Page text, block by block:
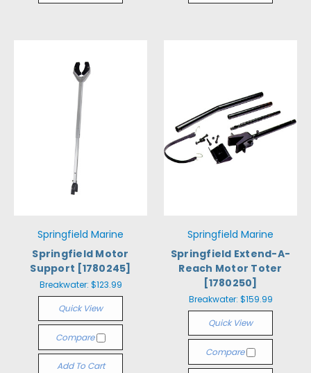
Springfield Marine
Springfield Motor
Support [1780245]
Breakwater: $123.99
Quick View
Compare
Add To Cart
Springfield Marine
Springfield Extend-A-
Reach Motor Toter
[1780250]
Breakwater: $159.99
Quick View
Compare